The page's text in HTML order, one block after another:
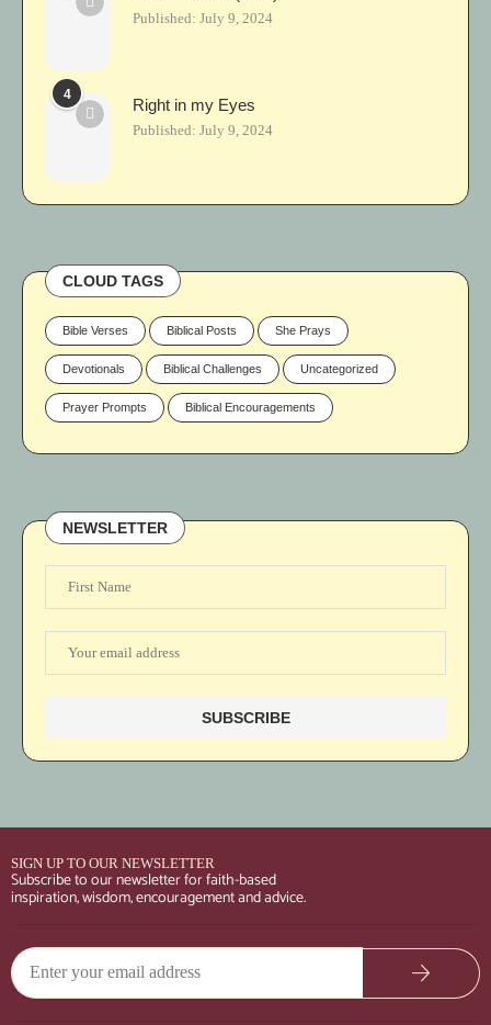
Published: July 9, 2024
4
Right in my Eyes
Published: July 9, 2024
CLOUD TAGS
Bible Verses Biblical Posts She Prays
Devotionals Biblical Challenges Uncategorized
Prayer Prompts Biblical Encouragements
NEWSLETTER
SIGN UP TO OUR NEWSLETTER
Subscribe to our newsletter for faith-based
inspiration, wisdom, encouragement and advice.